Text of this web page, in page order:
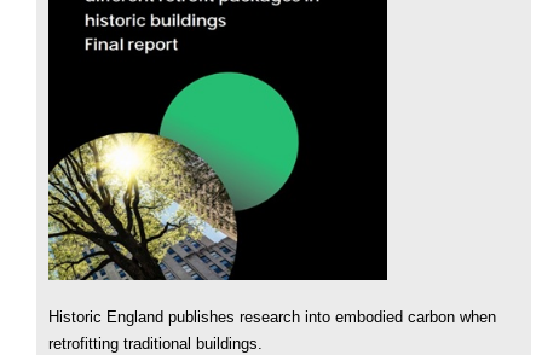
Historic England publishes research into embodied carbon when
retrofitting traditional buildings.